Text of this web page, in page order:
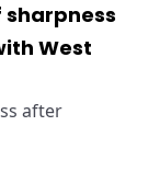
West
after